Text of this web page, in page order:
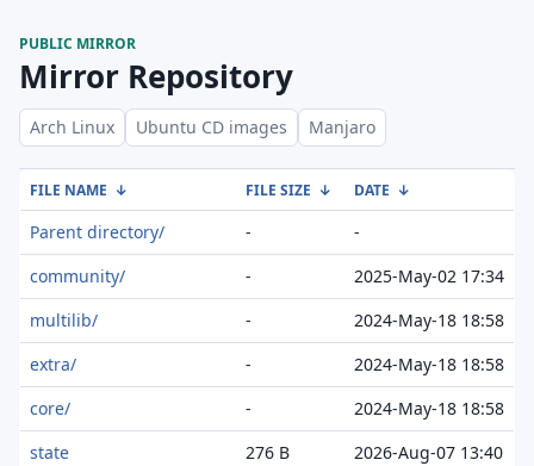
PUBLIC MIRROR
Mirror Repository
Arch Linux Ubuntu CD images Manjaro
FILE NAME ↓ FILE SIZE ↓ DATE ↓
Parent directory/ -
-
community/
-
2025-May-02 17:34
multilib/
-
2024-May-18 18:58
extra/
-
2024-May-18 18:58
core/
-
2024-May-18 18:58
state
276 B 2026-Aug-07 13:40